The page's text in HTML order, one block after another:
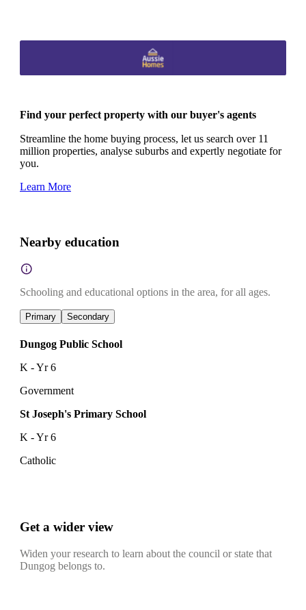
Find your perfect property with our buyer's agents
Streamline the home buying process, let us search over 11
million properties, analyse suburbs and expertly negotiate for
you.
Learn More
Nearby education
Schooling and educational options in the area, for all ages.
Primary Secondary
Dungog Public School
K - Yr 6
Government
St Joseph's Primary School
K - Yr 6
Catholic
Get a wider view
Widen your research to learn about the council or state that
Dungog belongs to.